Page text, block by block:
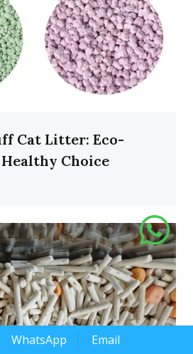
Cat Litter: Eco-
Choice
WhatsApp Email